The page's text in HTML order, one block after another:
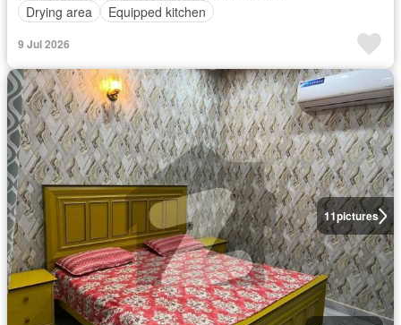
Drying area
Equipped kitchen
9 Jul 2026
11pictures